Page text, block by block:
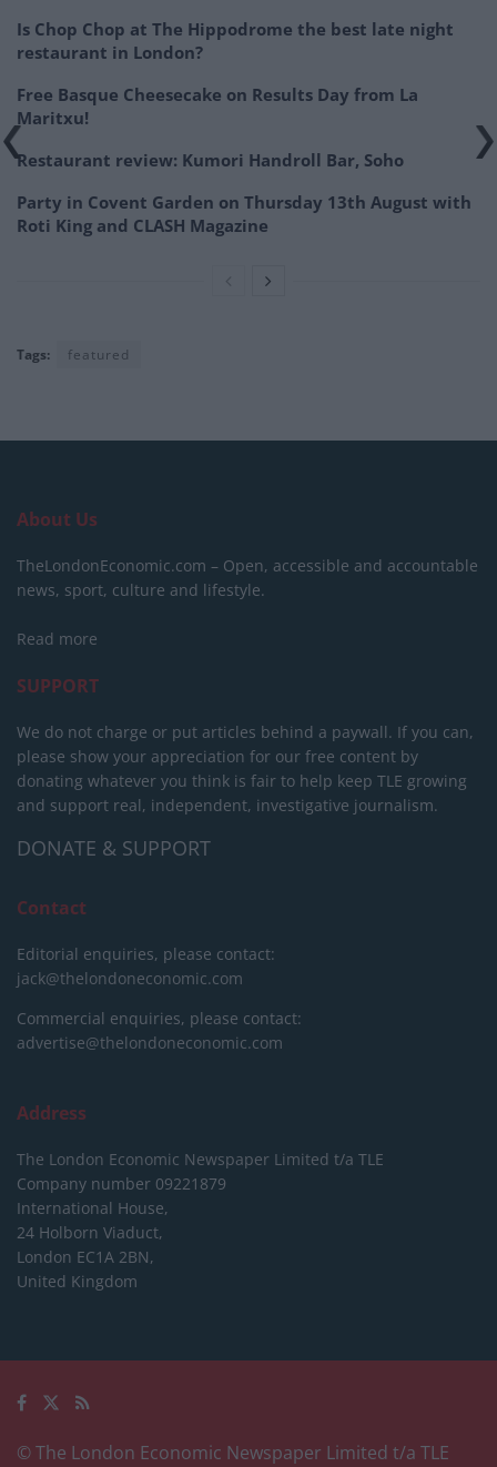
Is Chop Chop at The Hippodrome the best late night
restaurant in London?
Free Basque Cheesecake on Results Day from La
Maritxu!
Restaurant review: Kumori Handroll Bar, Soho
Party in Covent Garden on Thursday 13th August with
Roti King and CLASH Magazine
Tags: featured
About Us
TheLondonEconomic.com – Open, accessible and accountable
news, sport, culture and lifestyle.
Read more
SUPPORT
We do not charge or put articles behind a paywall. If you can,
please show your appreciation for our free content by
donating whatever you think is fair to help keep TLE growing
and support real, independent, investigative journalism.
DONATE & SUPPORT
Contact
Editorial enquiries, please contact:
jack@thelondoneconomic.com
Commercial enquiries, please contact:
advertise@thelondoneconomic.com
Address
The London Economic Newspaper Limited t/a TLE
Company number 09221879
International House,
24 Holborn Viaduct,
London EC1A 2BN,
United Kingdom
© The London Economic Newspaper Limited t/a TLE